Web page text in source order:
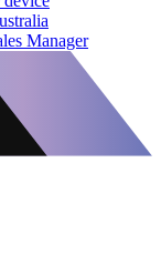
Manager